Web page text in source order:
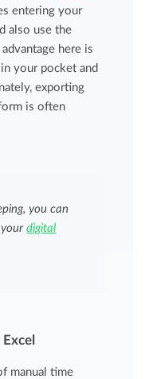
entering your
also use the
here is
your pocket and
exporting
is often
you can
yourdigital
manual time